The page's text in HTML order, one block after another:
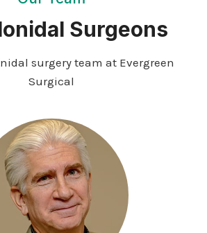
Surgeons
surgery team at Evergreen
Surgical